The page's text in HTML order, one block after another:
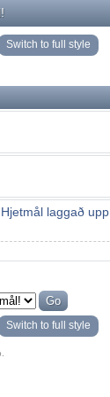
Switch to full style
laggað upp
Switch to full style